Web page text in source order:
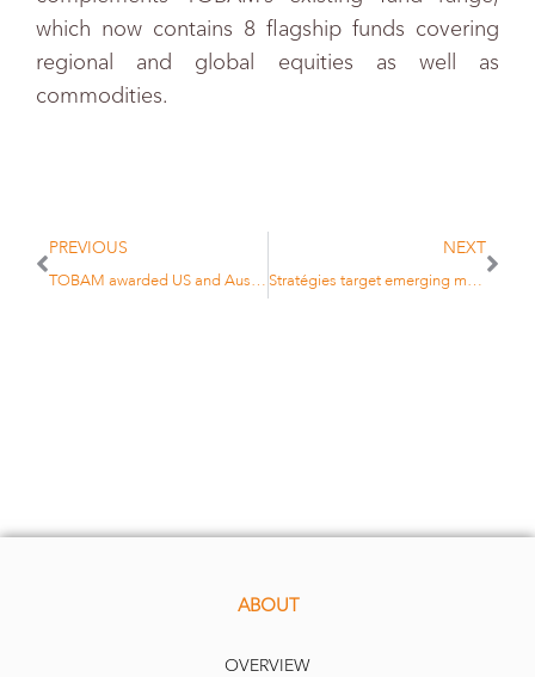
which now contains 8 flagship funds covering
regional and global equities as well as
commodities.
PREVIOUS
TOBAM awarded US and Australian patents
NEXT
Stratégies target emerging markets volatility
ABOUT
OVERVIEW